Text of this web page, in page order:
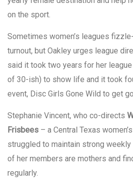
on the sport.
Sometimes women’s leagues
turnout, but Oakley urges league
said it took two years for her
of 30-ish) to show life and it took
event, Disc Girls Gone Wild to get
Stephanie Vincent, who co-directs
Frisbees – a Central Texas
struggled to maintain strong
of her members are mothers and
regularly.